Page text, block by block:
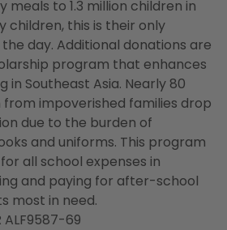
meals to 1.3 million children in
children, this is their only
day. Additional donations are
program that enhances
in Southeast Asia. Nearly 80
impoverished families drop
due to the burden of
and uniforms. This program
all school expenses in
and paying for after-school
most in need.
ALF9587-69